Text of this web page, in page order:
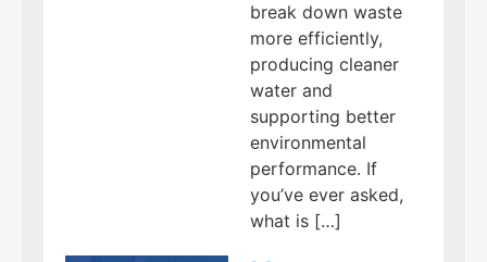
break down waste
more efficiently,
producing cleaner
water and
supporting better
environmental
performance. If
you’ve ever asked,
what is […]